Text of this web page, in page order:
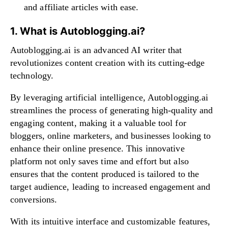
and affiliate articles with ease.
1. What is Autoblogging.ai?
Autoblogging.ai is an advanced AI writer that
revolutionizes content creation with its cutting-edge
technology.
By leveraging artificial intelligence, Autoblogging.ai
streamlines the process of generating high-quality and
engaging content, making it a valuable tool for
bloggers, online marketers, and businesses looking to
enhance their online presence. This innovative
platform not only saves time and effort but also
ensures that the content produced is tailored to the
target audience, leading to increased engagement and
conversions.
With its intuitive interface and customizable features,